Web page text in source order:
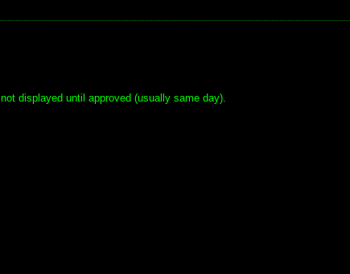
displayed until approved (usually same day).